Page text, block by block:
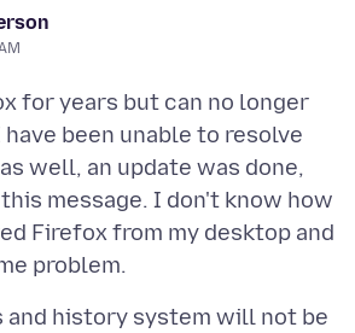
for years but can no longer
been unable to resolve
well, an update was done,
message. I don't know how
Firefox from my desktop and
and history system will not be